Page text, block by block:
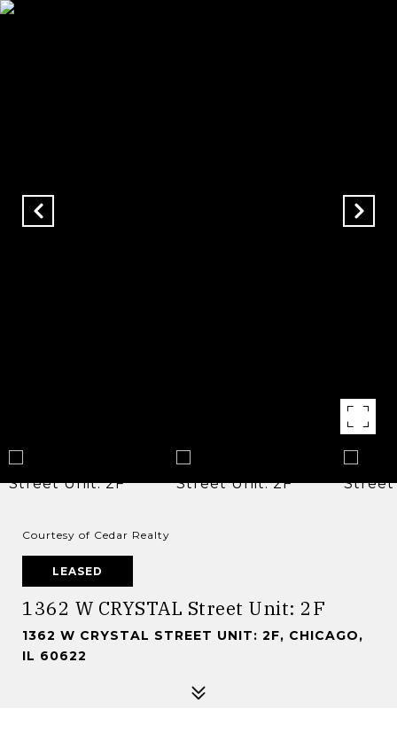
Courtesy of Cedar Realty
LEASED
1362 W CRYSTAL Street Unit: 2F
1362 W CRYSTAL STREET UNIT: 2F, CHICAGO,
IL 60622